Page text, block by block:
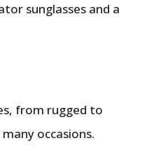
sunglasses and a
from rugged to
occasions.